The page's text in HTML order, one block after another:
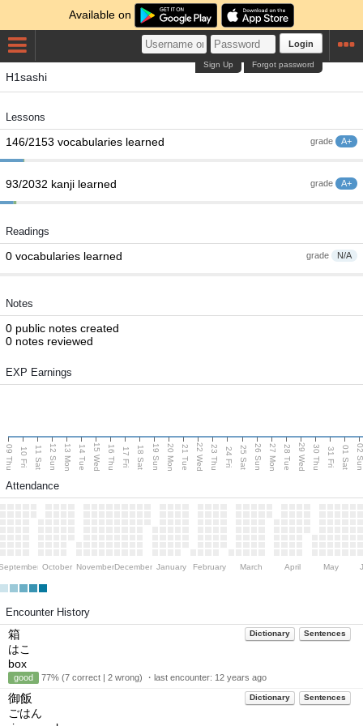
Available on
Login
Forgot password
Sign Up
H1sashi
Lessons
grade A+
146/2153 vocabularies learned
grade A+
93/2032 kanji learned
Readings
grade N/A
0 vocabularies learned
Notes
0 public notes created
0 notes reviewed
EXP Earnings
09 Thu 10 Fri 11 Sat 12 Sun 13 Mon 14 Tue 15 Wed 16 Thu 17 Fri 18 Sat 19 Sun 20 Mon 21 Tue 22 Wed 23 Thu 24 Fri 25 Sat 26 Sun 27 Mon 28 Tue 29 Wed 30 Thu 31 Fri 01 Sat 02
Attendance
October NovemberDecember January February March April May
Encounter History
Dictionary Sentences
箱
はこ
box
good 77% (7 correct | 2 wrong) ・last encounter: 12 years ago
Dictionary Sentences
御飯
ごはん